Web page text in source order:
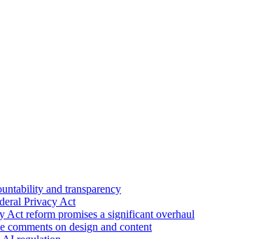
and transparency
Privacy Act
Act reform promises a significant overhaul
comments on design and content